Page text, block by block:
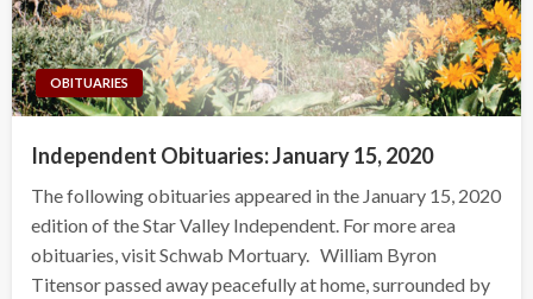
OBITUARIES
Independent Obituaries: January 15, 2020
The following obituaries appeared in the January 15, 2020
edition of the Star Valley Independent. For more area
obituaries, visit Schwab Mortuary. William Byron
Titensor passed away peacefully at home, surrounded by